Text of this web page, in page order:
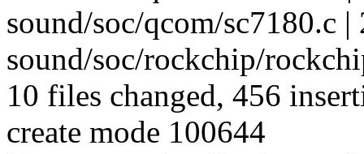
sound/soc/qcom/sc7180.c
sound/soc/rockchip/
10 files changed, 456
create mode 100644